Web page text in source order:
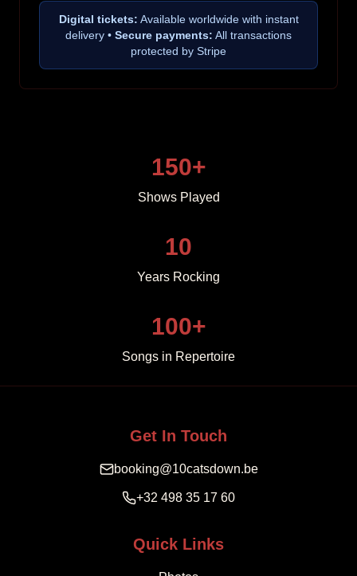
Digital tickets: Available worldwide with instant
delivery • Secure payments: All transactions
protected by Stripe
150+
Shows Played
10
Years Rocking
100+
Songs in Repertoire
Get In Touch
booking@10catsdown.be
+32 498 35 17 60
Quick Links